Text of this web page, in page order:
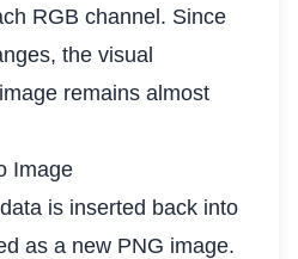
RGB channel. Since
the visual
remains almost
Image
is inserted back into
as a new PNG image.